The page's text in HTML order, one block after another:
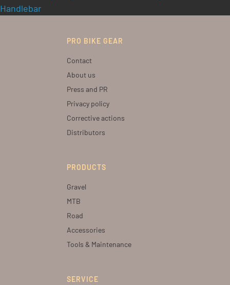
Handlebar
PRO BIKE GEAR
Contact
About us
Press and PR
Privacy policy
Corrective actions
Distributors
PRODUCTS
Gravel
MTB
Road
Accessories
Tools & Maintenance
SERVICE